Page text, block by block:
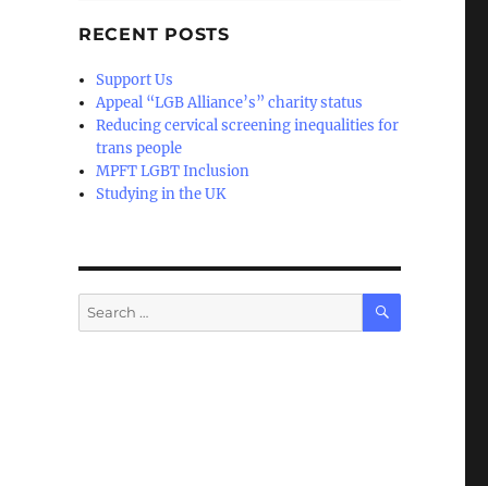
RECENT POSTS
Support Us
Appeal “LGB Alliance’s” charity status
Reducing cervical screening inequalities for
trans people
MPFT LGBT Inclusion
Studying in the UK
Search
for:
SEARCH